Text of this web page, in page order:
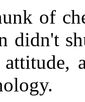
of
didn't